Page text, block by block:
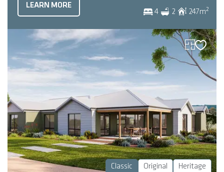
4 2 247m2
LEARN MORE
Classic Original Heritage